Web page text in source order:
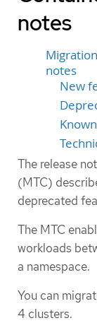
notes
notes
New
The release
(MTC)
deprecated
The MTC
workloads
a namespace.
You can
4 clusters.